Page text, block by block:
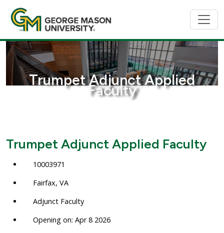
Trumpet Adjunct Applied
Faculty
Trumpet Adjunct Applied Faculty
10003971
Fairfax, VA
Adjunct Faculty
Opening on: Apr 8 2026